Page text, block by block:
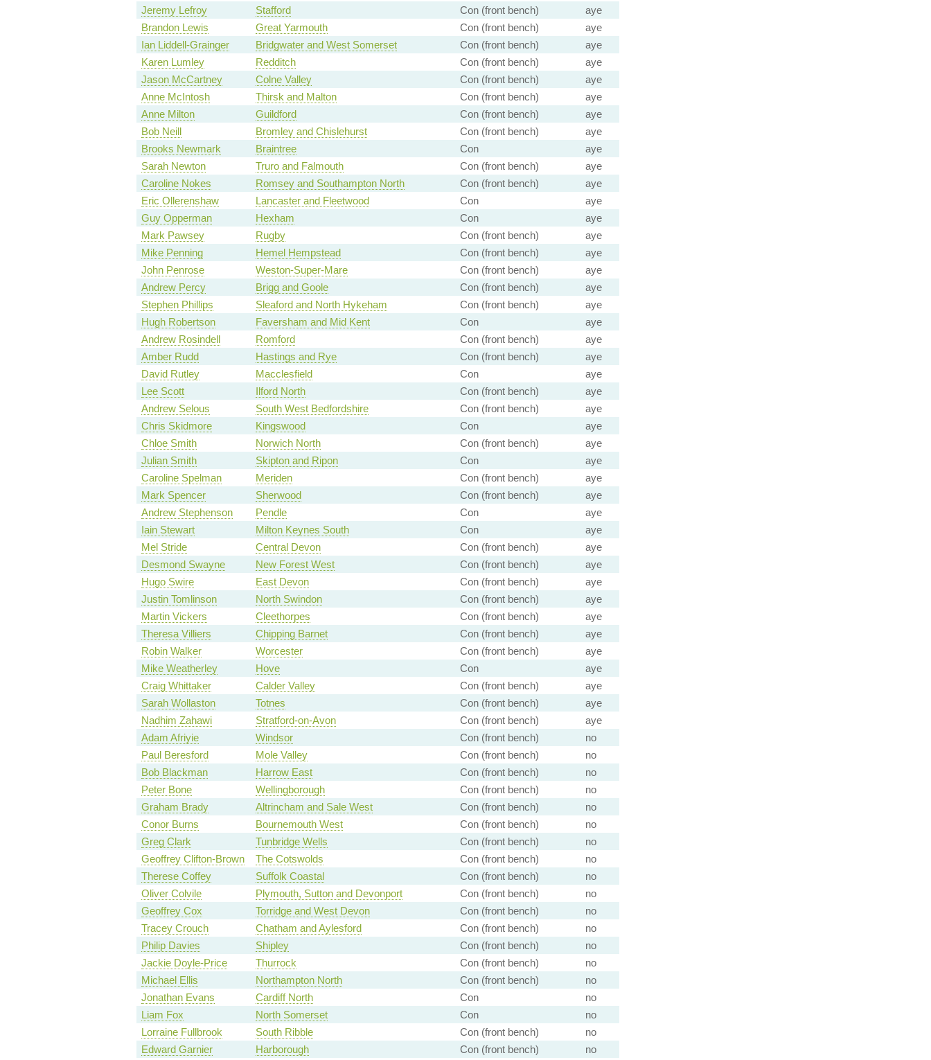
Jeremy Lefroy
Stafford Con (front bench)
aye
Brandon Lewis
Great Yarmouth Con (front bench)
aye
Ian Liddell-Grainger
Bridgwater and West Somerset Con (front bench)
aye
Karen Lumley
Redditch Con (front bench)
aye
Jason McCartney
Colne Valley Con (front bench)
aye
Anne McIntosh
Thirsk and Malton Con (front bench)
aye
Anne Milton
Guildford Con (front bench)
aye
Bob Neill
Bromley and Chislehurst Con (front bench)
aye
Brooks Newmark
Braintree Con
aye
Sarah Newton
Truro and Falmouth Con (front bench)
aye
Caroline Nokes
Romsey and Southampton North Con (front bench)
aye
Eric Ollerenshaw
Lancaster and Fleetwood Con
aye
Guy Opperman
Hexham Con
aye
Mark Pawsey
Rugby Con (front bench)
aye
Mike Penning
Hemel Hempstead Con (front bench)
aye
John Penrose
Weston-Super-Mare Con (front bench)
aye
Andrew Percy
Brigg and Goole Con (front bench)
aye
Stephen Phillips
Sleaford and North Hykeham Con (front bench)
aye
Hugh Robertson
Faversham and Mid Kent Con
aye
Andrew Rosindell
Romford Con (front bench)
aye
Amber Rudd
Hastings and Rye Con (front bench)
aye
David Rutley
Macclesfield Con
aye
Lee Scott
Ilford North Con (front bench)
aye
Andrew Selous
South West Bedfordshire Con (front bench)
aye
Chris Skidmore
Kingswood Con
aye
Chloe Smith
Norwich North Con (front bench)
aye
Julian Smith
Skipton and Ripon Con
aye
Caroline Spelman
Meriden Con (front bench)
aye
Mark Spencer
Sherwood Con (front bench)
aye
Andrew Stephenson
Pendle Con
aye
Iain Stewart
Milton Keynes South Con
aye
Mel Stride
Central Devon Con (front bench)
aye
Desmond Swayne
New Forest West Con (front bench)
aye
Hugo Swire
East Devon Con (front bench)
aye
Justin Tomlinson
North Swindon Con (front bench)
aye
Martin Vickers
Cleethorpes Con (front bench)
aye
Theresa Villiers
Chipping Barnet Con (front bench)
aye
Robin Walker
Worcester Con (front bench)
aye
Mike Weatherley
Hove Con
aye
Craig Whittaker
Calder Valley Con (front bench)
aye
Sarah Wollaston
Totnes Con (front bench)
aye
Nadhim Zahawi
Stratford-on-Avon Con (front bench)
aye
Adam Afriyie
Windsor Con (front bench)
no
Paul Beresford
Mole Valley Con (front bench)
no
Bob Blackman
Harrow East Con (front bench)
no
Peter Bone
Wellingborough Con (front bench)
no
Graham Brady
Altrincham and Sale West Con (front bench)
no
Conor Burns
Bournemouth West Con (front bench)
no
Greg Clark
Tunbridge Wells Con (front bench)
no
Geoffrey Clifton-Brown
The Cotswolds Con (front bench)
no
Therese Coffey
Suffolk Coastal Con (front bench)
no
Oliver Colvile
Plymouth, Sutton and Devonport Con (front bench)
no
Geoffrey Cox
Torridge and West Devon Con (front bench)
no
Tracey Crouch
Chatham and Aylesford Con (front bench)
no
Philip Davies
Shipley Con (front bench)
no
Jackie Doyle-Price
Thurrock Con (front bench)
no
Michael Ellis
Northampton North Con (front bench)
no
Jonathan Evans
Cardiff North Con
no
Liam Fox
North Somerset Con
no
Lorraine Fullbrook
South Ribble Con (front bench)
no
Edward Garnier
Harborough Con (front bench) no